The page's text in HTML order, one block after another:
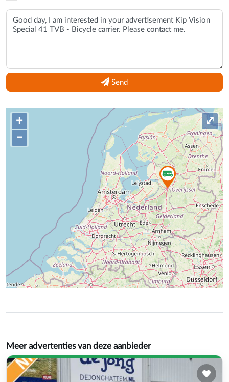
⤢
+
–
Send
Meer advertenties van deze aanbieder